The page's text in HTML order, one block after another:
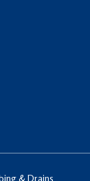
& Drains